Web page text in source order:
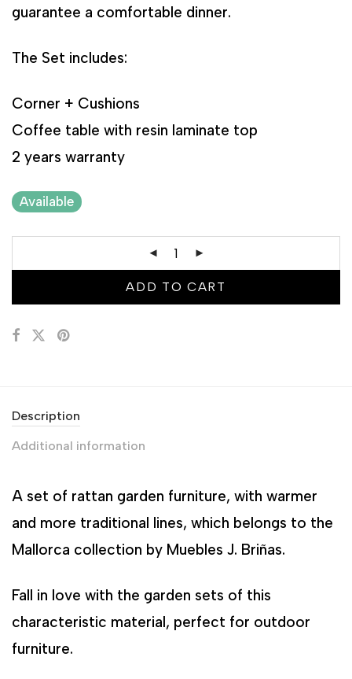
guarantee a comfortable dinner.
The Set includes:
Corner + Cushions
Coffee table with resin laminate top
2 years warranty
Available
ADD TO CART
Description
Additional information
A set of rattan garden furniture, with warmer
and more traditional lines, which belongs to the
Mallorca collection by Muebles J. Briñas.
Fall in love with the garden sets of this
characteristic material, perfect for outdoor
furniture.